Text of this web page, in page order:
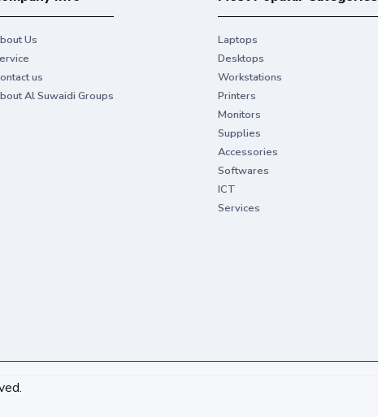
Us
us
Al Suwaidi Groups
Laptops
Desktops
Workstations
Printers
Monitors
Supplies
Accessories
Softwares
ICT
Services